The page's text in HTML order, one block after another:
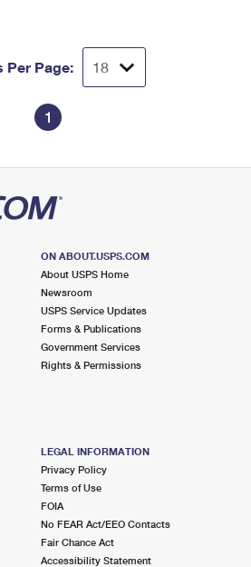
Per Page:
1
ON ABOUT.USPS.COM
About USPS Home
Newsroom
USPS Service Updates
Forms & Publications
Government Services
Rights & Permissions
LEGAL INFORMATION
Privacy Policy
Terms of Use
FOIA
No FEAR Act/EEO Contacts
Fair Chance Act
Accessibility Statement